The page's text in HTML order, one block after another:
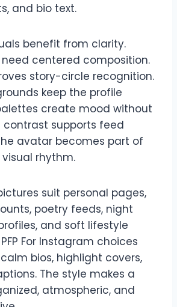
and bio text.
benefit from clarity.
centered composition.
story-circle recognition.
keep the profile
create mood without
contrast supports feed
avatar becomes part of
rhythm.
suit personal pages,
poetry feeds, night
and soft lifestyle
For Instagram choices
bios, highlight covers,
The style makes a
atmospheric, and